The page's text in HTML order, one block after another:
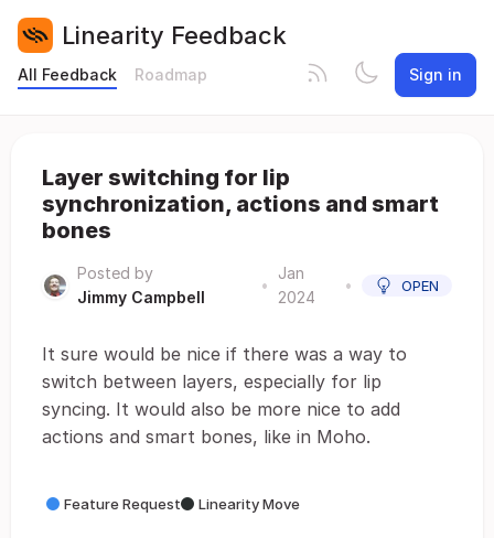
Linearity Feedback
All Feedback Roadmap Sign in
Layer switching for lip
synchronization, actions and smart
bones
Posted by
Jimmy Campbell
•
Jan
2024
• OPEN
It sure would be nice if there was a way to
switch between layers, especially for lip
syncing. It would also be more nice to add
actions and smart bones, like in Moho.
Feature Request Linearity Move